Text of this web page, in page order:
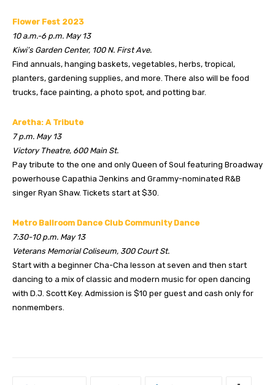
Flower Fest 2023
10 a.m.-6 p.m. May 13
Kiwi’s Garden Center, 100 N. First Ave.
Find annuals, hanging baskets, vegetables, herbs, tropical,
planters, gardening supplies, and more. There also will be food
trucks, face painting, a photo spot, and potting bar.
Aretha: A Tribute
7 p.m. May 13
Victory Theatre, 600 Main St.
Pay tribute to the one and only Queen of Soul featuring Broadway
powerhouse Capathia Jenkins and Grammy-nominated R&B
singer Ryan Shaw. Tickets start at $30.
Metro Ballroom Dance Club Community Dance
7:30-10 p.m. May 13
Veterans Memorial Coliseum, 300 Court St.
Start with a beginner Cha-Cha lesson at seven and then start
dancing to a mix of classic and modern music for open dancing
with D.J. Scott Key. Admission is $10 per guest and cash only for
nonmembers.